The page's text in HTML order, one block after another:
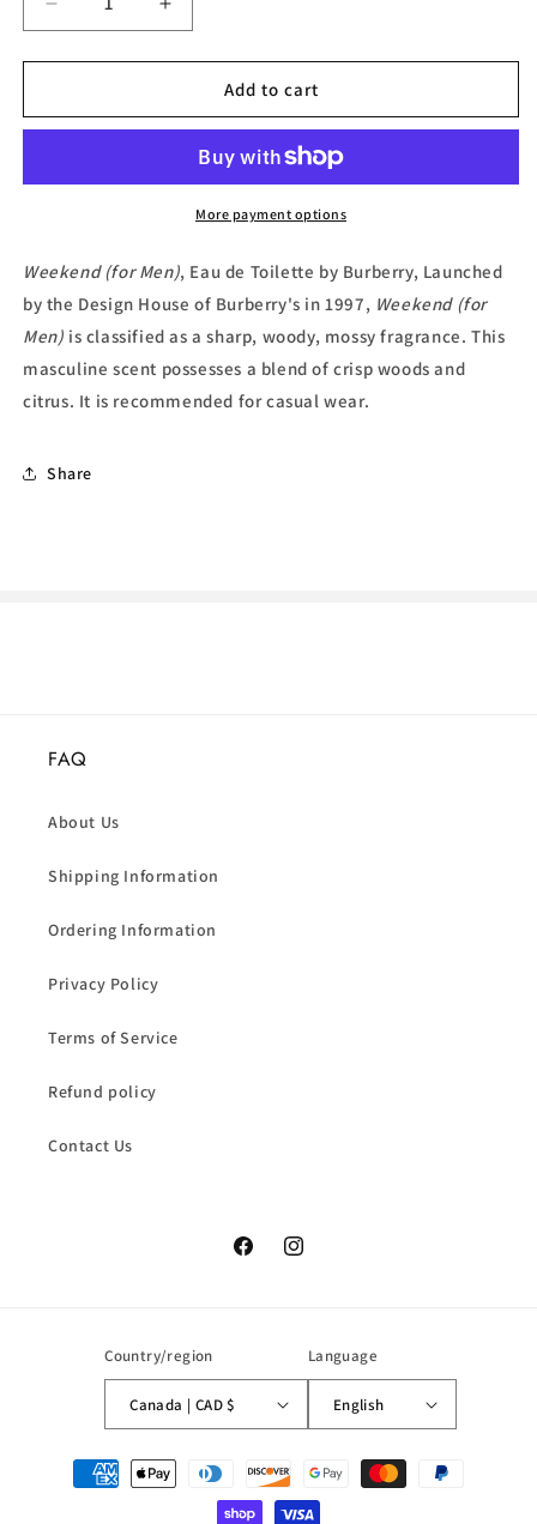
Decrease
quantity
for
(for
de
Burberry
Increase
quantity
for
Weekend
(for
Eau
de
Toilette
Burberry
Add to cart
More payment options
Weekend (for Men), Eau de Toilette by Burberry, Launched
by the Design House of Burberry's in 1997, Weekend (for
Men) is classified as a sharp, woody, mossy fragrance. This
masculine scent possesses a blend of crisp woods and
citrus. It is recommended for casual wear.
Share
FAQ
About Us
Shipping Information
Ordering Information
Privacy Policy
Terms of Service
Refund policy
Contact Us
FacebookInstagram
Country/region
Canada | CAD $
Language
English
Payment
methods